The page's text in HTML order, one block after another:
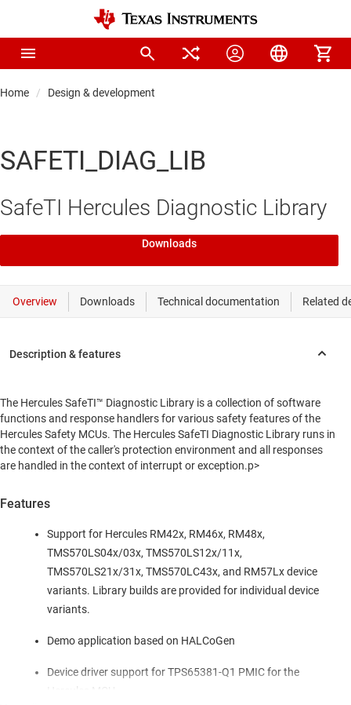
Home Design & development
SAFETI_DIAG_LIB
SafeTI Hercules Diagnostic Library
Downloads
The Hercules SafeTI™ Diagnostic Library is a collection of software
functions and response handlers for various safety features of the
Hercules Safety MCUs. The Hercules SafeTI Diagnostic Library runs in
the context of the caller's protection environment and all responses
are handled in the context of interrupt or exception.p>
Features
Support for Hercules RM42x, RM46x, RM48x,
TMS570LS04x/03x, TMS570LS12x/11x,
TMS570LS21x/31x, TMS570LC43x, and RM57Lx device
variants. Library builds are provided for individual device
variants.
Demo application based on HALCoGen
Device driver support for TPS65381-Q1 PMIC for the
Hercules MCU